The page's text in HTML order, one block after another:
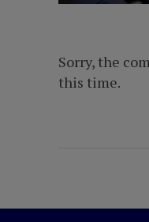
Sorry, the
this time.